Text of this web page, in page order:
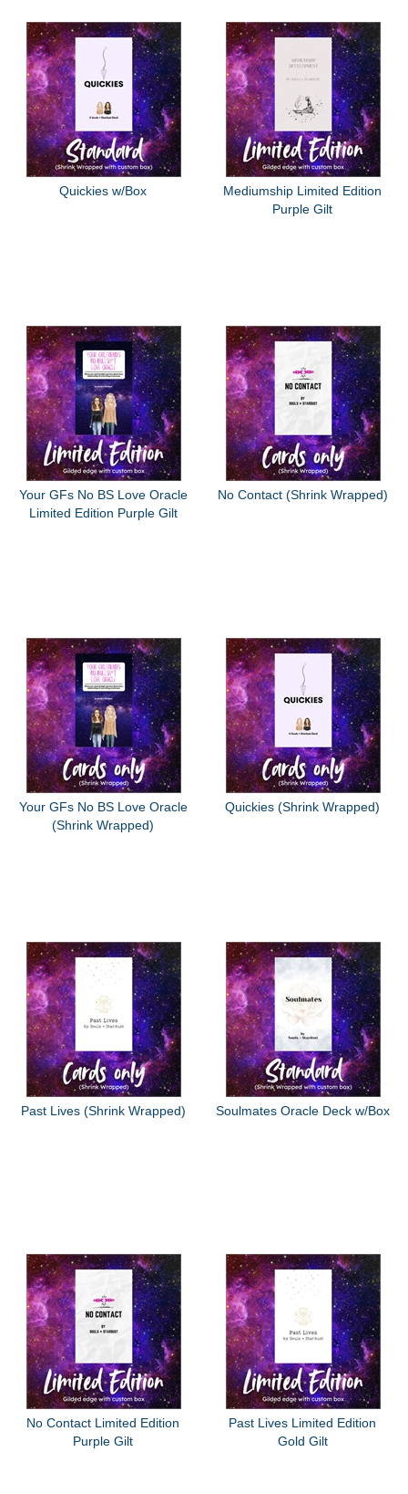
Quickies w/Box
Mediumship Limited Edition
Purple Gilt
Your GFs No BS Love Oracle
Limited Edition Purple Gilt
No Contact (Shrink Wrapped)
Your GFs No BS Love Oracle
(Shrink Wrapped)
Quickies (Shrink Wrapped)
Past Lives (Shrink Wrapped) Soulmates Oracle Deck w/Box
No Contact Limited Edition
Purple Gilt
Past Lives Limited Edition
Gold Gilt